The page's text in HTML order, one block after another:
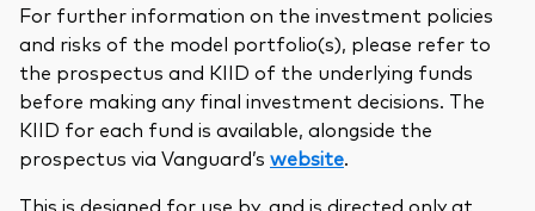
For further information on the investment policies
and risks of the model portfolio(s), please refer to
the prospectus and KIID of the underlying funds
before making any final investment decisions. The
KIID for each fund is available, alongside the
prospectus via Vanguard’s website.
This is designed for use by, and is directed only at